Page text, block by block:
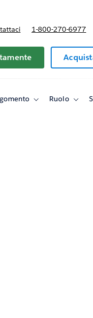
1-800-270-6977
ToggleRuolo